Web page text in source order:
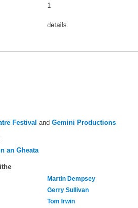
1
details.
Festival and Gemini Productions
an Gheata
Martin Dempsey
Gerry Sullivan
Tom Irwin